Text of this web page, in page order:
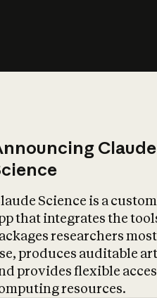
Claude
Science is a
that integrates the
researchers
produces auditable
provides flexible
resources.